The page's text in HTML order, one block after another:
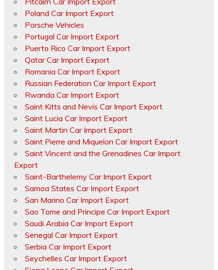
Poland Car Import Export
Porsche Vehicles
Portugal Car Import Export
Puerto Rico Car Import Export
Qatar Car Import Export
Romania Car Import Export
Russian Federation Car Import Export
Rwanda Car Import Export
Saint Kitts and Nevis Car Import Export
Saint Lucia Car Import Export
Saint Martin Car Import Export
Saint Pierre and Miquelon Car Import Export
Saint Vincent and the Grenadines Car Import
Export
Saint-Barthelemy Car Import Export
Samoa States Car Import Export
San Marino Car Import Export
Sao Tome and Principe Car Import Export
Saudi Arabia Car Import Export
Senegal Car Import Export
Serbia Car Import Export
Seychelles Car Import Export